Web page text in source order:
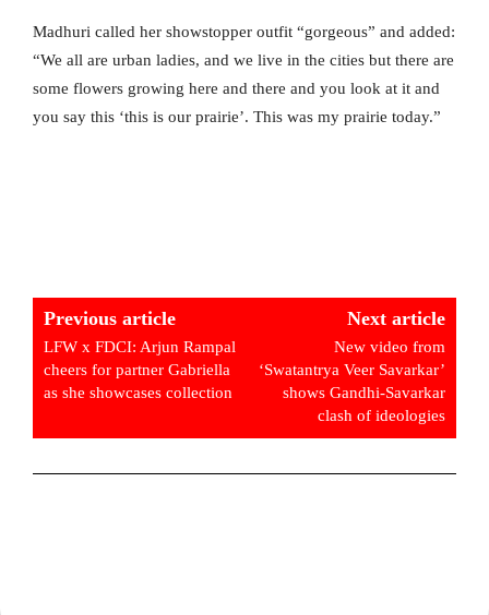
Madhuri called her showstopper outfit “gorgeous” and added:
“We all are urban ladies, and we live in the cities but there are
some flowers growing here and there and you look at it and
you say this ‘this is our prairie’. This was my prairie today.”
Previous article
LFW x FDCI: Arjun Rampal
cheers for partner Gabriella
as she showcases collection
Next article
New video from
‘Swatantrya Veer Savarkar’
shows Gandhi-Savarkar
clash of ideologies